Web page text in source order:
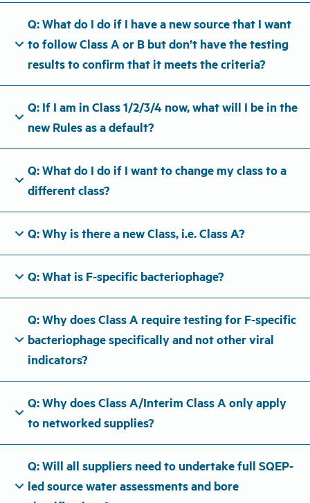
expand_more
Q: What do I do if I have a new source that I want
to follow Class A or B but don’t have the testing
results to confirm that it meets the criteria?
expand_more
Q: If I am in Class 1/2/3/4 now, what will I be in the
new Rules as a default?
expand_more
Q: What do I do if I want to change my class to a
different class?
expand_more Q: Why is there a new Class, i.e. Class A?
expand_more Q: What is F-specific bacteriophage?
expand_more
Q: Why does Class A require testing for F-specific
bacteriophage specifically and not other viral
indicators?
expand_more
Q: Why does Class A/Interim Class A only apply
to networked supplies?
expand_more
Q: Will all suppliers need to undertake full SQEP-
led source water assessments and bore